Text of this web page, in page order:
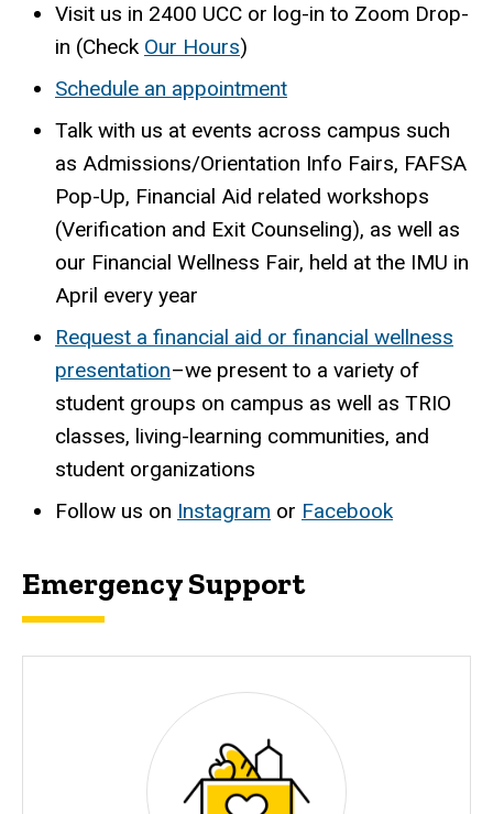
Visit us in 2400 UCC or log-in to Zoom Drop-
in (Check Our Hours)
Schedule an appointment
Talk with us at events across campus such
as Admissions/Orientation Info Fairs, FAFSA
Pop-Up, Financial Aid related workshops
(Verification and Exit Counseling), as well as
our Financial Wellness Fair, held at the IMU in
April every year
Request a financial aid or financial wellness
presentation–we present to a variety of
student groups on campus as well as TRIO
classes, living-learning communities, and
student organizations
Follow us on Instagram or Facebook
Emergency Support